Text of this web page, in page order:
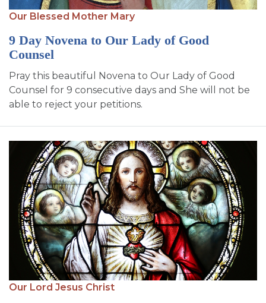
SIGN UP FOR EMAILS
NEWS
CALENDAR
Our Blessed Mother Mary
9 Day Novena to Our Lady of Good
Counsel
Pray this beautiful Novena to Our Lady of Good
Counsel for 9 consecutive days and She will not be
able to reject your petitions.
Our Lord Jesus Christ